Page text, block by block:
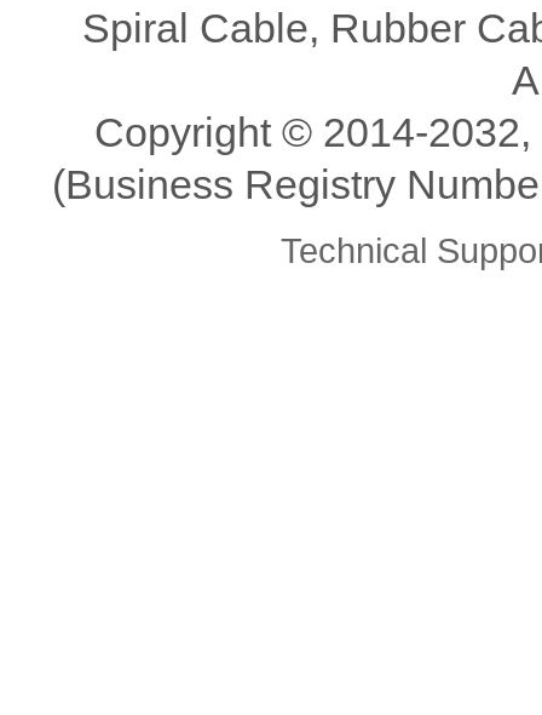
Spiral Cable, Rubber
Copyright ©️ 2014-
(Business Registry
Technical